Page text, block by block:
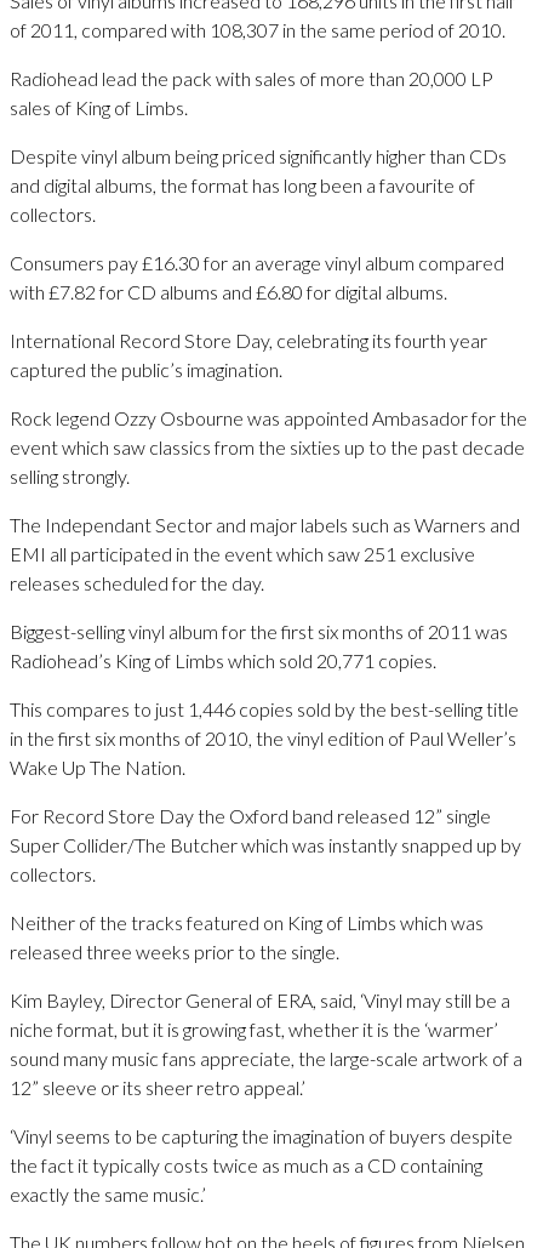
of 2011, compared with 108,307 in the same period of 2010.
Radiohead lead the pack with sales of more than 20,000 LP
sales of King of Limbs.
Despite vinyl album being priced significantly higher than CDs
and digital albums, the format has long been a favourite of
collectors.
Consumers pay £16.30 for an average vinyl album compared
with £7.82 for CD albums and £6.80 for digital albums.
International Record Store Day, celebrating its fourth year
captured the public’s imagination.
Rock legend Ozzy Osbourne was appointed Ambasador for the
event which saw classics from the sixties up to the past decade
selling strongly.
The Independant Sector and major labels such as Warners and
EMI all participated in the event which saw 251 exclusive
releases scheduled for the day.
Biggest-selling vinyl album for the first six months of 2011 was
Radiohead’s King of Limbs which sold 20,771 copies.
This compares to just 1,446 copies sold by the best-selling title
in the first six months of 2010, the vinyl edition of Paul Weller’s
Wake Up The Nation.
For Record Store Day the Oxford band released 12” single
Super Collider/The Butcher which was instantly snapped up by
collectors.
Neither of the tracks featured on King of Limbs which was
released three weeks prior to the single.
Kim Bayley, Director General of ERA, said, ‘Vinyl may still be a
niche format, but it is growing fast, whether it is the ‘warmer’
sound many music fans appreciate, the large-scale artwork of a
12” sleeve or its sheer retro appeal.’
‘Vinyl seems to be capturing the imagination of buyers despite
the fact it typically costs twice as much as a CD containing
exactly the same music.’
The UK numbers follow hot on the heels of figures from Nielsen